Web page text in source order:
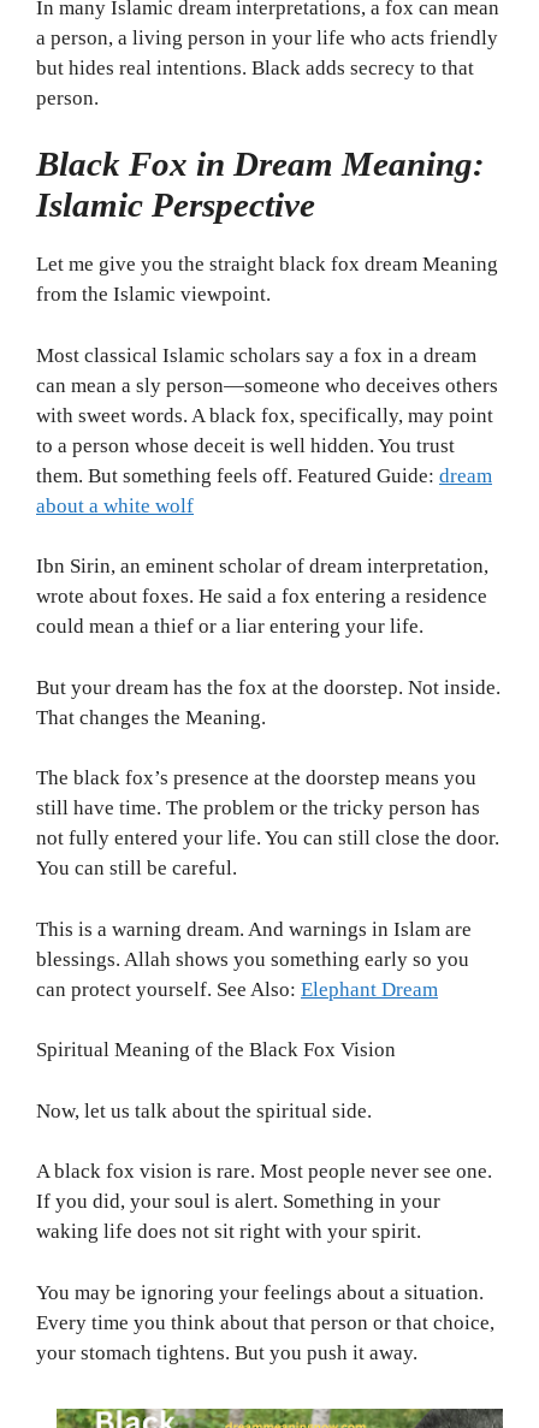
In many Islamic dream interpretations, a fox can mean
a person, a living person in your life who acts friendly
but hides real intentions. Black adds secrecy to that
person.
Black Fox in Dream Meaning:
Islamic Perspective
Let me give you the straight black fox dream Meaning
from the Islamic viewpoint.
Most classical Islamic scholars say a fox in a dream
can mean a sly person—someone who deceives others
with sweet words. A black fox, specifically, may point
to a person whose deceit is well hidden. You trust
them. But something feels off. Featured Guide: dream
about a white wolf
Ibn Sirin, an eminent scholar of dream interpretation,
wrote about foxes. He said a fox entering a residence
could mean a thief or a liar entering your life.
But your dream has the fox at the doorstep. Not inside.
That changes the Meaning.
The black fox’s presence at the doorstep means you
still have time. The problem or the tricky person has
not fully entered your life. You can still close the door.
You can still be careful.
This is a warning dream. And warnings in Islam are
blessings. Allah shows you something early so you
can protect yourself. See Also: Elephant Dream
Spiritual Meaning of the Black Fox Vision
Now, let us talk about the spiritual side.
A black fox vision is rare. Most people never see one.
If you did, your soul is alert. Something in your
waking life does not sit right with your spirit.
You may be ignoring your feelings about a situation.
Every time you think about that person or that choice,
your stomach tightens. But you push it away.